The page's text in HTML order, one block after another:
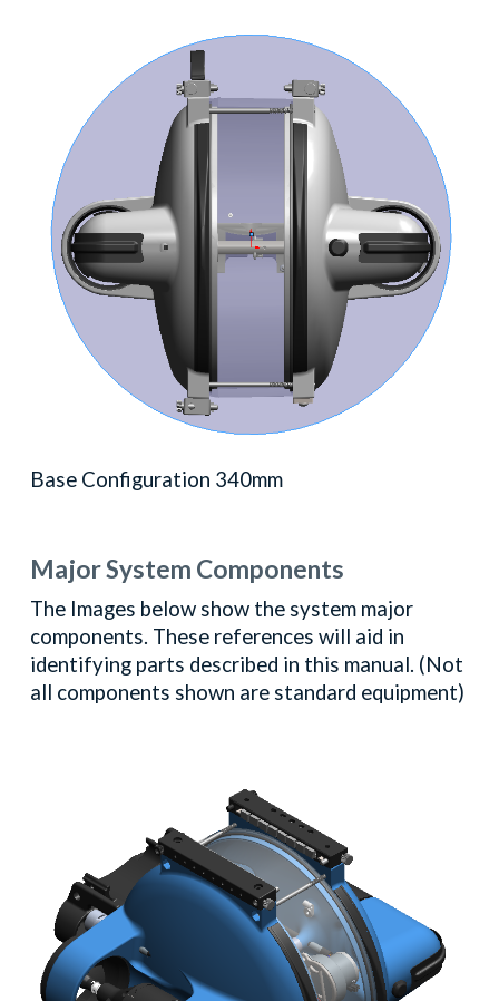
Base Configuration 340mm
Major System Components
The Images below show the system major
components. These references will aid in
identifying parts described in this manual. (Not
all components shown are standard equipment)